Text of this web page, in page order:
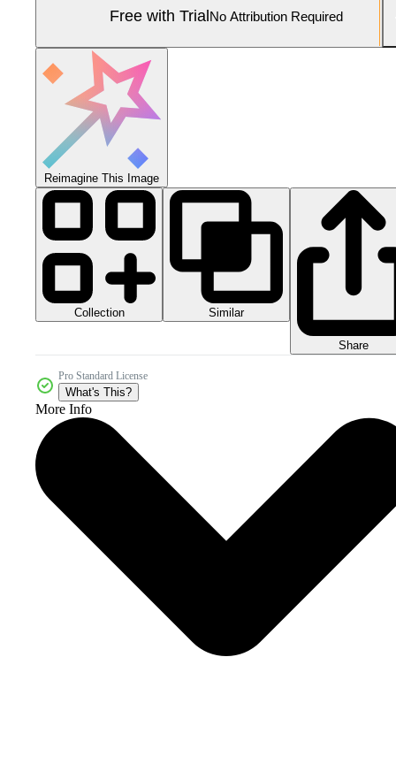
Free with TrialNo Attribution Required
Reimagine This Image
Collection Similar
Share
Pro Standard License
What's This?
More Info